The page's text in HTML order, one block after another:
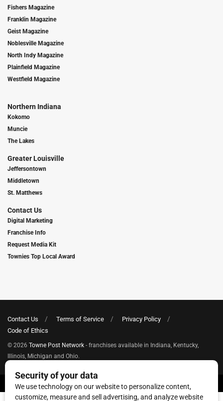
Fishers Magazine
Franklin Magazine
Geist Magazine
Noblesville Magazine
North Indy Magazine
Plainfield Magazine
Westfield Magazine
Northern Indiana
Kokomo
Muncie
The Lakes
Greater Louisville
Jeffersontown
Middletown
St. Matthews
Contact Us
Digital Marketing
Franchise Info
Request Media Kit
Townies Top Local Award
Contact Us Terms of Service
Privacy Policy
Code of Ethics
© 2026 Towne Post Network - franchises available in Indiana, Kentucky,
Illinois, Michigan and Ohio.